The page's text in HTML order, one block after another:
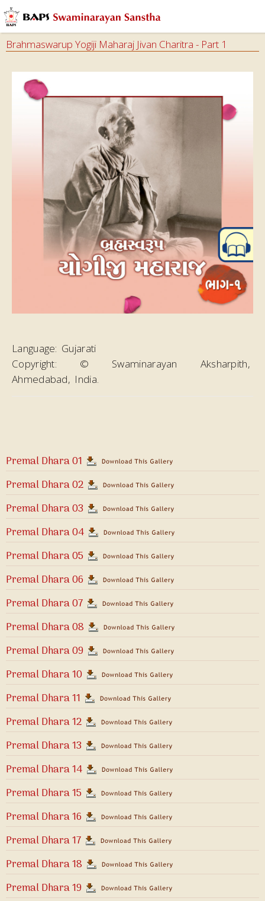
Brahmaswarup Yogiji Maharaj Jivan Charitra - Part 1
Language: Gujarati
Copyright:
© Swaminarayan Aksharpith,
Ahmedabad, India.
Premal Dhara 01
Premal Dhara 02
Premal Dhara 03
Premal Dhara 04
Premal Dhara 05
Premal Dhara 06
Premal Dhara 07
Premal Dhara 08
Premal Dhara 09
Premal Dhara 10
Premal Dhara 11
Premal Dhara 12
Premal Dhara 13
Premal Dhara 14
Premal Dhara 15
Premal Dhara 16
Premal Dhara 17
Premal Dhara 18
Premal Dhara 19